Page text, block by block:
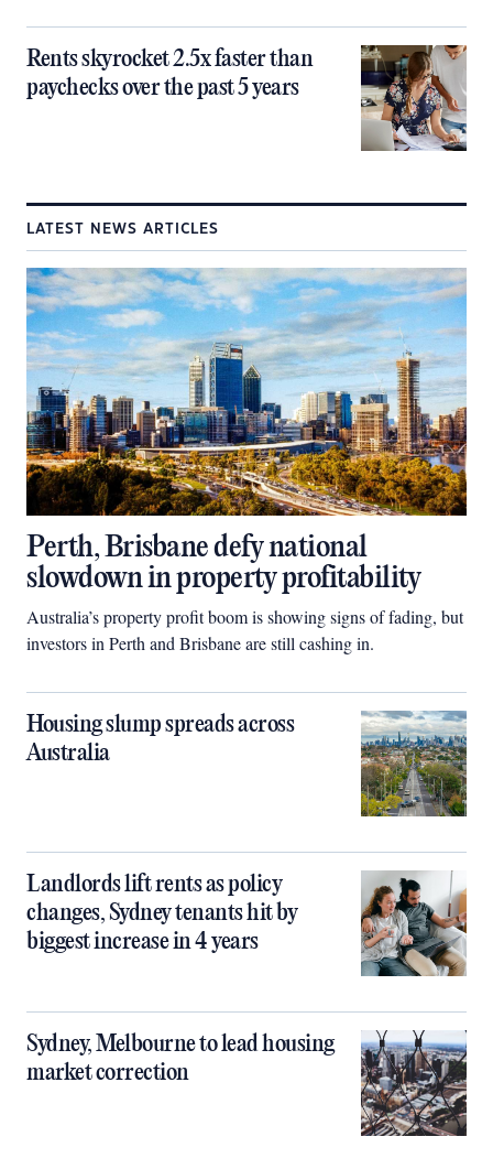
Rents skyrocket 2.5x faster than
paychecks over the past 5 years
LATEST NEWS ARTICLES
Perth, Brisbane defy national
slowdown in property profitability
Australia’s property profit boom is showing signs of fading, but
investors in Perth and Brisbane are still cashing in.
Housing slump spreads across
Australia
Landlords lift rents as policy
changes, Sydney tenants hit by
biggest increase in 4 years
Sydney, Melbourne to lead housing
market correction